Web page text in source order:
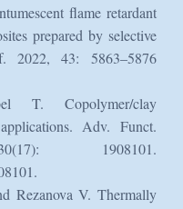
flame retardant
prepared by selective
2022, 43: 5863–5876
T. Copolymer/clay
Adv. Funct.
1908101.
Rezanova V. Thermally